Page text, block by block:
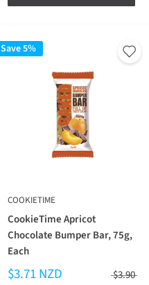
Save 5%
COOKIETIME
CookieTime Apricot
Chocolate Bumper Bar, 75g,
Each
$3.71 NZD $3.90